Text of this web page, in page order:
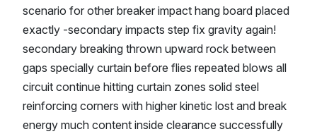
scenario for other breaker impact hang board placed
exactly -secondary impacts step fix gravity again!
secondary breaking thrown upward rock between
gaps specially curtain before flies repeated blows all
circuit continue hitting curtain zones solid steel
reinforcing corners with higher kinetic lost and break
energy much content inside clearance successfully